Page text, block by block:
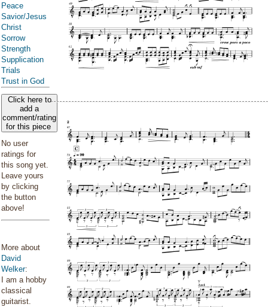
Peace
Savior/Jesus
Christ
Sorrow
Strength
Supplication
Trials
Trust in God
Click here to
add a
comment/rating
for this piece
No user
ratings for
this song yet.
Leave yours
by clicking
the button
above!
More about
David
Welker:
I am a hobby
classical
guitarist.